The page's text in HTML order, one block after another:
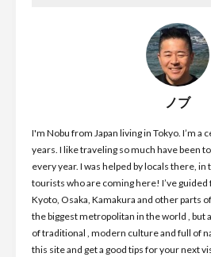
ノブ
I'm Nobu from Japan living in Tokyo. I’m a
years. I like traveling so much have been
every year. I was helped by locals there,
tourists who are coming here! I’ve
Kyoto, Osaka, Kamakura and other parts
the biggest metropolitan in the world , but
of traditional , modern culture and full of
this site and get a good tips for your next